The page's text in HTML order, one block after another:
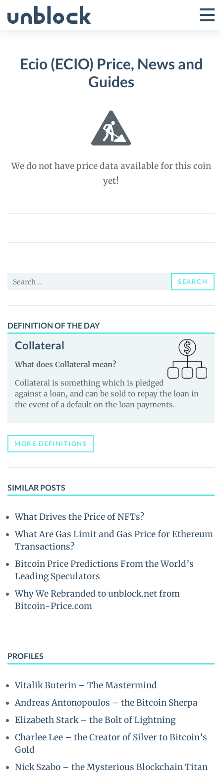
to
Toggle
Menu
Ecio (ECIO) Price, News and
Guides
We do not have price data available for this coin
yet!
Ecio
Price,
News
Guides
Search
SEARCH
DEFINITION OF THE DAY
Collateral
What does Collateral mean?
Collateral is something which is pledged
against a loan, and can be sold to repay the loan in
the event of a default on the loan payments.
MORE DEFINITIONS
SIMILAR POSTS
What Drives the Price of NFTs?
What Are Gas Limit and Gas Price for Ethereum
Transactions?
Bitcoin Price Predictions From the World’s
Leading Speculators
Why We Rebranded to unblock.net from
Bitcoin-Price.com
PROFILES
Vitalik Buterin – The Mastermind
Andreas Antonopoulos – the Bitcoin Sherpa
Elizabeth Stark – the Bolt of Lightning
Charlee Lee – the Creator of Silver to Bitcoin’s
Gold
Nick Szabo – the Mysterious Blockchain Titan